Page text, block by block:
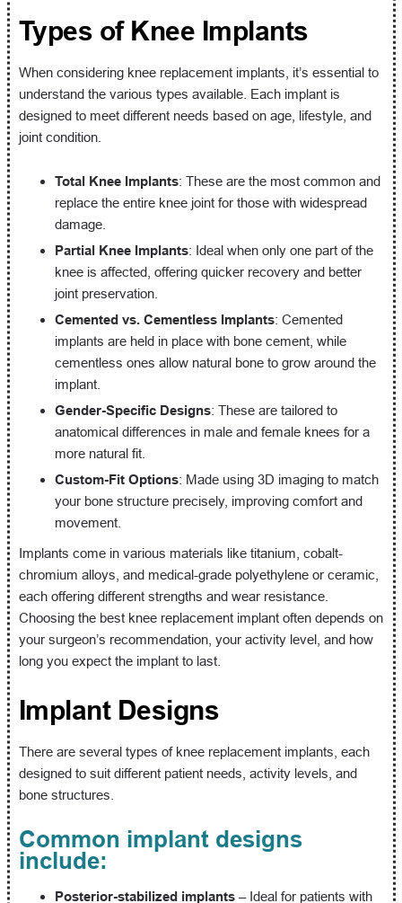
Types of Knee Implants
When considering knee replacement implants, it’s essential to
understand the various types available. Each implant is
designed to meet different needs based on age, lifestyle, and
joint condition.
Total Knee Implants: These are the most common and
replace the entire knee joint for those with widespread
damage.
Partial Knee Implants: Ideal when only one part of the
knee is affected, offering quicker recovery and better
joint preservation.
Cemented vs. Cementless Implants: Cemented
implants are held in place with bone cement, while
cementless ones allow natural bone to grow around the
implant.
Gender-Specific Designs: These are tailored to
anatomical differences in male and female knees for a
more natural fit.
Custom-Fit Options: Made using 3D imaging to match
your bone structure precisely, improving comfort and
movement.
Implants come in various materials like titanium, cobalt-
chromium alloys, and medical-grade polyethylene or ceramic,
each offering different strengths and wear resistance.
Choosing the best knee replacement implant often depends on
your surgeon’s recommendation, your activity level, and how
long you expect the implant to last.
Implant Designs
There are several types of knee replacement implants, each
designed to suit different patient needs, activity levels, and
bone structures.
Common implant designs
include:
Posterior-stabilized implants– Ideal for patients with